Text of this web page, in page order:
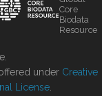
Core
Biodata
Resource
under Creative
License